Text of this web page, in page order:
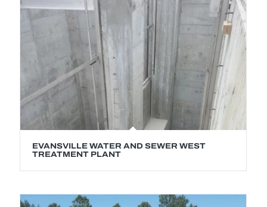
EVANSVILLE WATER AND SEWER WEST
TREATMENT PLANT